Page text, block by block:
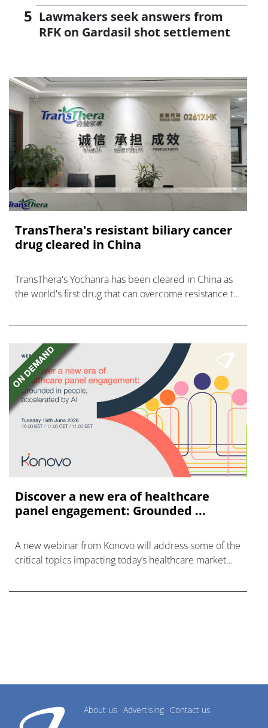
Lawmakers seek answers from
RFK on Gardasil shot settlement
TransThera's resistant biliary cancer
drug cleared in China
TransThera's Yochanra has been cleared in China as
the world's first drug that can overcome resistance to
Discover a new era of healthcare
panel engagement: Grounded ...
A new webinar from Konovo will address some of the
critical topics impacting today’s healthcare market
About us Advertising Contact us